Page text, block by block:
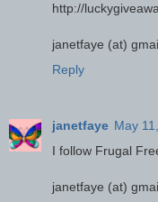
http://
janetfaye (at)
Reply
janetfaye May
I follow Frugal
janetfaye (at)